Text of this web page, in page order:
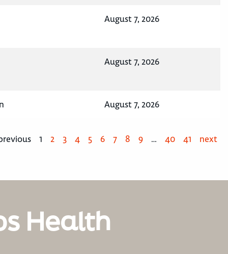
August 7, 2026
August 7, 2026
August 7, 2026
1 2 3 4 5 6 7 8 9 … 40 41 next
Health